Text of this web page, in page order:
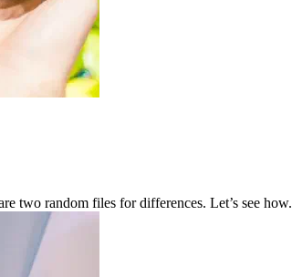
two random files for differences. Let’s see how.